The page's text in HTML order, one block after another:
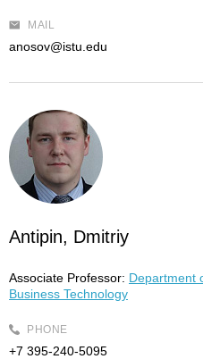
MAIL
anosov@istu.edu
Antipin, Dmitriy
Associate Professor: Department
Business Technology
PHONE
+7 395-240-5095